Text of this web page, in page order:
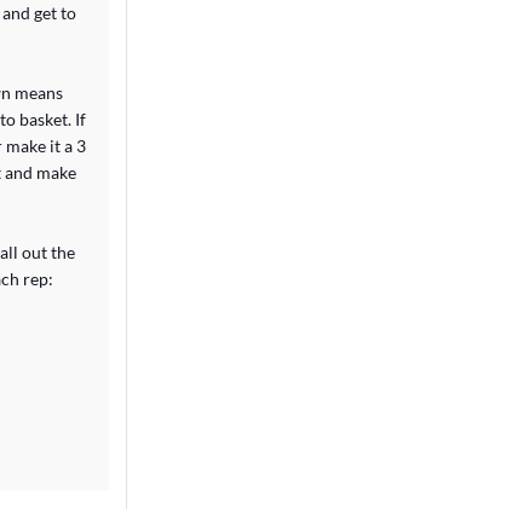
get to
means
basket. If
make it a 3
make
out the
rep: